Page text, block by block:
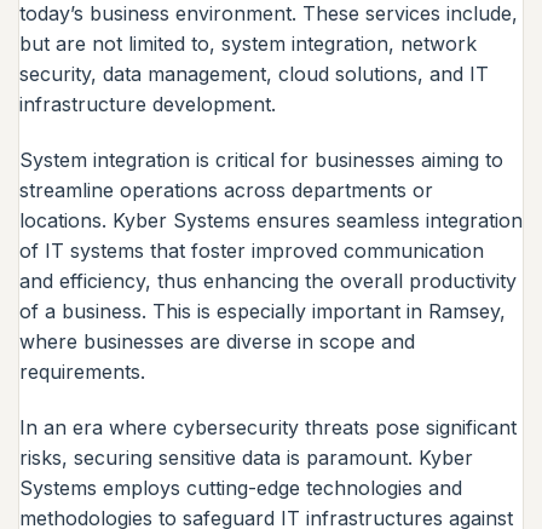
today’s business environment. These services include,
but are not limited to, system integration, network
security, data management, cloud solutions, and IT
infrastructure development.
System integration is critical for businesses aiming to
streamline operations across departments or
locations. Kyber Systems ensures seamless integration
of IT systems that foster improved communication
and efficiency, thus enhancing the overall productivity
of a business. This is especially important in Ramsey,
where businesses are diverse in scope and
requirements.
In an era where cybersecurity threats pose significant
risks, securing sensitive data is paramount. Kyber
Systems employs cutting-edge technologies and
methodologies to safeguard IT infrastructures against